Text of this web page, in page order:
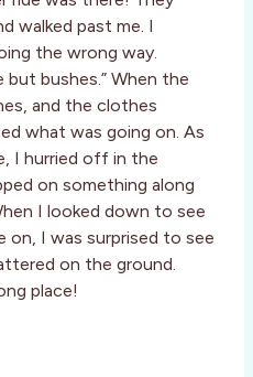
walked past me. I
the wrong way.
but bushes.” When the
and the clothes
what was going on. As
I hurried off in the
on something along
I looked down to see
on, I was surprised to see
on the ground.
place!